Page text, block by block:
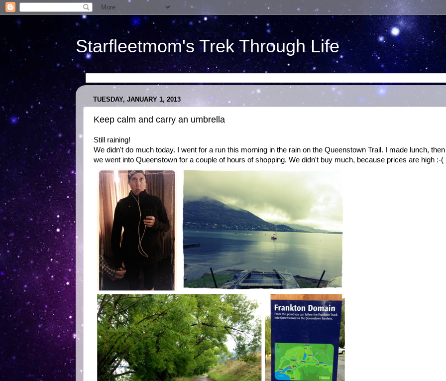
Starfleetmom's Trek Through Life
TUESDAY, JANUARY 1, 2013
Keep calm and carry an umbrella
Still raining!
We didn't do much today. I went for a run this morning in the rain on the Queenstown Trail. I made lunch, then
we went into Queenstown for a couple of hours of shopping. We didn't buy much, because prices are high :-(